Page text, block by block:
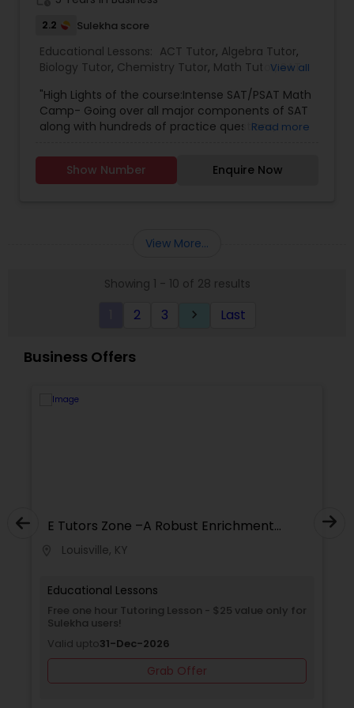
Sketchup Tutor
Sports Medicine Tutor
Supply Chain Management Classes
Unix Tutor
Visual Basic Tutor
Vocabulary Tutor
2.2 Sulekha score
Educational Lessons: ACT Tutor, Algebra Tutor,
Biology Tutor, Chemistry Tutor, Math Tutor,SAT
View all
"High Lights of the course:Intense SAT/PSAT Math
Camp- Going over all major components of SAT
along with hundreds of practice questions,
presentations and making sure you internalize
every concept learned during the sessions.
Read more
Show Number Enquire Now
View More...
Showing 1 - 10 of 28 results
2 3 keyboard_arrow_right Last
Business Offers
E Tutors Zone –A Robust Enrichment
Louisville, KY
Educational Lessons
Free one hour Tutoring Lesson - $25 value only for
Sulekha users!
Valid upto31-Dec-2026
Grab Offer